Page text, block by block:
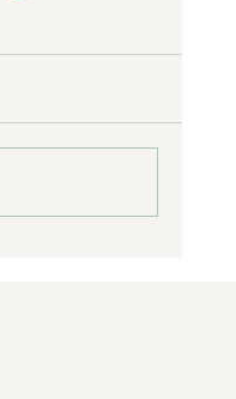
can work with it in